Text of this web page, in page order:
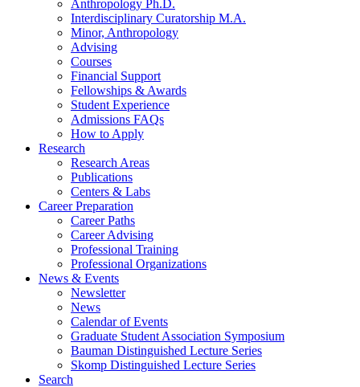
Anthropology Ph.D.
Interdisciplinary Curatorship M.A.
Minor, Anthropology
Advising
Courses
Financial Support
Fellowships & Awards
Student Experience
Admissions FAQs
How to Apply
Research
Research Areas
Publications
Centers & Labs
Career Preparation
Career Paths
Career Advising
Professional Training
Professional Organizations
News & Events
Newsletter
News
Calendar of Events
Graduate Student Association Symposium
Bauman Distinguished Lecture Series
Skomp Distinguished Lecture Series
Search